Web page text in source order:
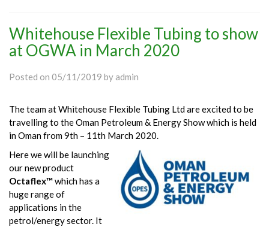
Whitehouse Flexible Tubing to show
at OGWA in March 2020
Posted on 05/11/2019 byadmin
The team at Whitehouse Flexible Tubing Ltd are excited to be
travelling to the Oman Petroleum & Energy Show which is held
in Oman from 9th – 11th March 2020.
Here we will be launching
our new product
Octaflex™which has a
huge range of
applications in the
petrol/energy sector. It